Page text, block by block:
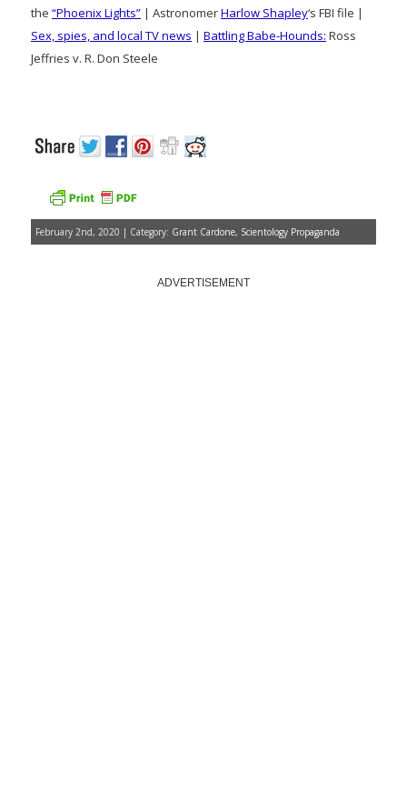
the “Phoenix Lights” | AstronomerHarlow Shapley‘s FBI file |
Sex, spies, and local TV news | Battling Babe-Hounds: Ross
Jeffries v. R. Don Steele
February 2nd, 2020 | Category: Grant Cardone, Scientology Propaganda
ADVERTISEMENT